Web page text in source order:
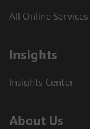
All Online Services
Insights
Insights Center
About Us